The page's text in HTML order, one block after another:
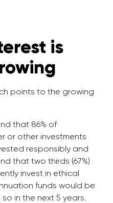
is
points to the growing
that 86% of
or other investments
responsibly and
that two thirds (67%)
invest in ethical
funds would be
in the next 5 years.